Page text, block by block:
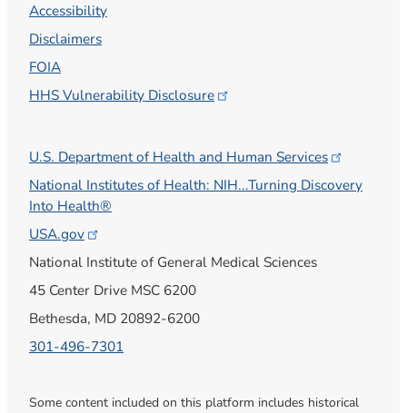
Accessibility
Disclaimers
FOIA
HHS Vulnerability Disclosure
U.S. Department of Health and Human Services
National Institutes of Health: NIH...Turning Discovery
Into Health®
USA.gov
National Institute of General Medical Sciences
45 Center Drive MSC 6200
Bethesda, MD 20892-6200
301-496-7301
Some content included on this platform includes historical